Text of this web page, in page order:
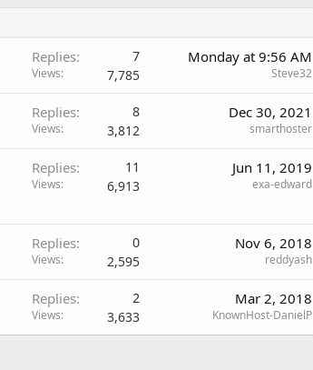
Replies 7
Views 7,785
Monday at 9:56 AM
Steve32
Replies 8
Views 3,812
Dec 30, 2021
smarthoster
Replies 11
Views 6,913
Jun 11, 2019
exa-edward
Replies 0
Views 2,595
Nov 6, 2018
reddyash
Replies 2
Views 3,633
Mar 2, 2018
KnownHost-DanielP